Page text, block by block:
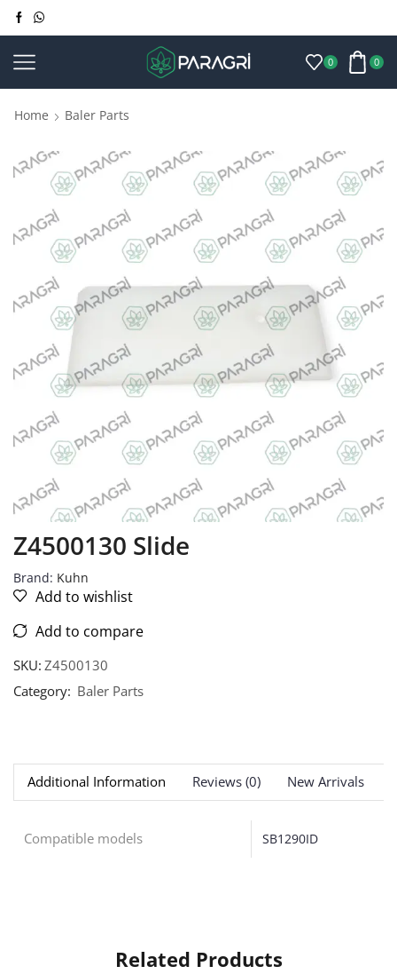
0 0
Home Baler Parts
Z4500130 Slide
Brand: Kuhn
Add to wishlist
Add to compare
SKU:Z4500130
Category: Baler Parts
Additional Information Reviews (0) New Arrivals
Compatible models SB1290ID
Related Products